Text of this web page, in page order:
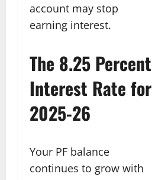
account may stop
earning interest.
The 8.25 Percent
Interest Rate for
2025-26
Your PF balance
continues to grow with